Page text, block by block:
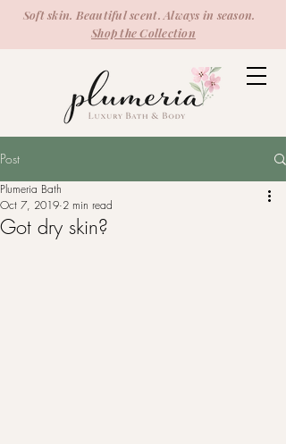
Soft skin. Beautiful scent. Always in season.
Shop the Collection
Post
Got dry skin?
Plumeria Bath
Oct 7, 2019 2 min read